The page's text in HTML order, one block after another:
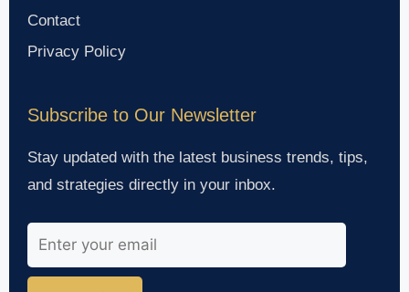
Contact
Privacy Policy
Subscribe to Our Newsletter
Stay updated with the latest business trends, tips,
and strategies directly in your inbox.